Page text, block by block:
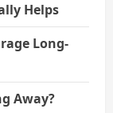
Helps
Long-
Away?